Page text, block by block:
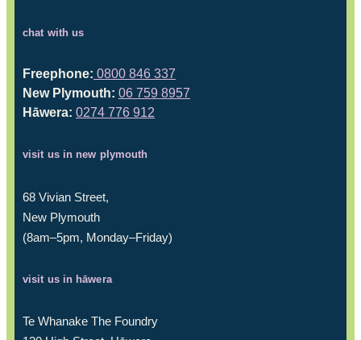
chat with us
Freephone: 0800 846 337
New Plymouth: 06 759 8957
Hāwera: 0274 776 912
visit us in new plymouth
68 Vivian Street,
New Plymouth
(8am–5pm, Monday–Friday)
visit us in hāwera
Te Whanake The Foundry